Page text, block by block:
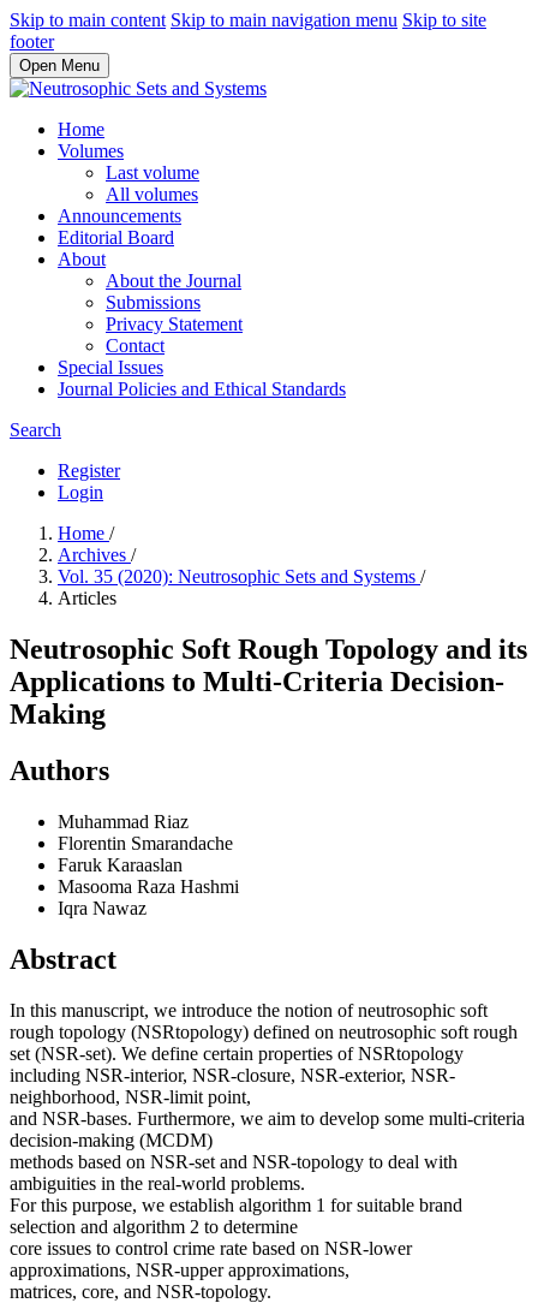
Skip to main content Skip to main navigation menu Skip to site
footer
Open Menu
Home
Volumes
Last volume
All volumes
Announcements
Editorial Board
About
About the Journal
Submissions
Privacy Statement
Contact
Special Issues
Journal Policies and Ethical Standards
Search
Register
Login
Home /
Archives /
Vol. 35 (2020): Neutrosophic Sets and Systems /
Articles
Neutrosophic Soft Rough Topology and its
Applications to Multi-Criteria Decision-
Making
Authors
Muhammad Riaz
Florentin Smarandache
Faruk Karaaslan
Masooma Raza Hashmi
Iqra Nawaz
Abstract
In this manuscript, we introduce the notion of neutrosophic soft
rough topology (NSRtopology) defined on neutrosophic soft rough
set (NSR-set). We define certain properties of NSRtopology
including NSR-interior, NSR-closure, NSR-exterior, NSR-
neighborhood, NSR-limit point,
and NSR-bases. Furthermore, we aim to develop some multi-criteria
decision-making (MCDM)
methods based on NSR-set and NSR-topology to deal with
ambiguities in the real-world problems.
For this purpose, we establish algorithm 1 for suitable brand
selection and algorithm 2 to determine
core issues to control crime rate based on NSR-lower
approximations, NSR-upper approximations,
matrices, core, and NSR-topology.